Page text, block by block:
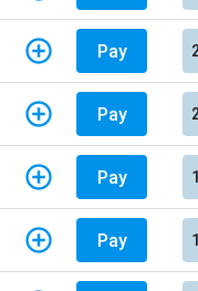
Pay
Pay
Pay
Pay